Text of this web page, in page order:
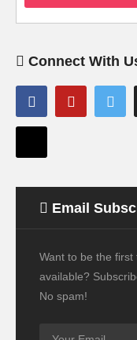
Connect With
Email
Want to be the
available?
No spam!